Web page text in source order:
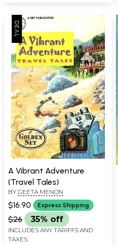
A Vibrant Adventure
(Travel Tales)
BY GEETA MENON
$16.90 Express Shipping
$26 35% off
INCLUDES ANY TARIFFS AND
TAXES